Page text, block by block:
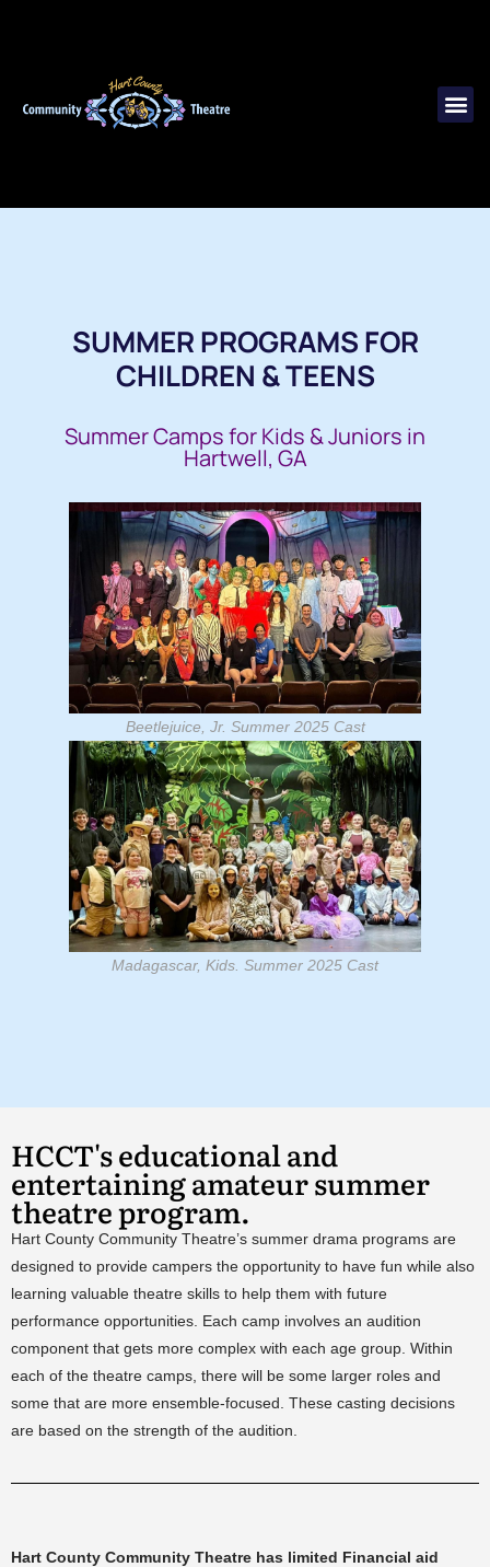
SUMMER PROGRAMS FOR
CHILDREN & TEENS
Summer Camps for Kids & Juniors in
Hartwell, GA
Beetlejuice, Jr. Summer 2025 Cast
Madagascar, Kids. Summer 2025 Cast
HCCT's educational and
entertaining amateur summer
theatre program.
Hart County Community Theatre’s summer drama programs are
designed to provide campers the opportunity to have fun while also
learning valuable theatre skills to help them with future
performance opportunities. Each camp involves an audition
component that gets more complex with each age group. Within
each of the theatre camps, there will be some larger roles and
some that are more ensemble-focused. These casting decisions
are based on the strength of the audition.
Hart County Community Theatre has limited Financial aid